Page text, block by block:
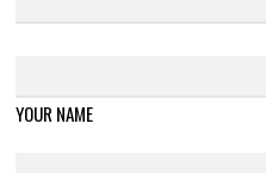
YOUR NAME